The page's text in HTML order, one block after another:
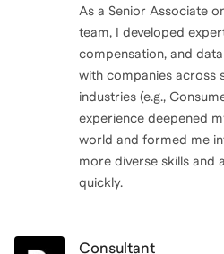
As a Senior Associate
team, I developed
compensation, and
with companies across
industries (e.g.,
experience deepened
world and formed me
more diverse skills and
quickly.
Consultant